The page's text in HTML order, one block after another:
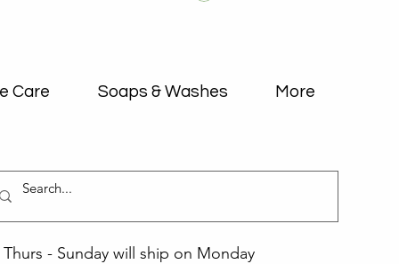
Care Soaps & Washes More
- Sunday will ship on Monday